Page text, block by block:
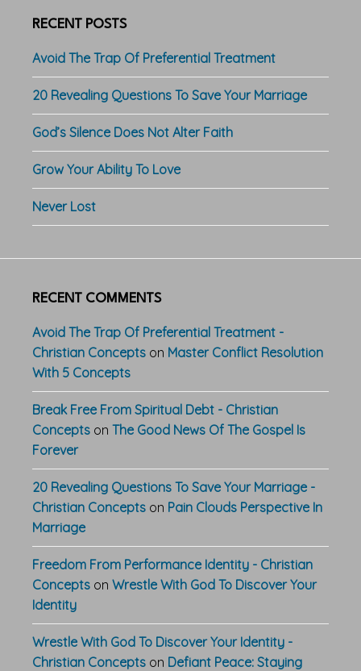
RECENT POSTS
Avoid The Trap Of Preferential Treatment
20 Revealing Questions To Save Your Marriage
God’s Silence Does Not Alter Faith
Grow Your Ability To Love
Never Lost
RECENT COMMENTS
Avoid The Trap Of Preferential Treatment -
Christian Concepts on Master Conflict Resolution
With 5 Concepts
Break Free From Spiritual Debt - Christian
Concepts on The Good News Of The Gospel Is
Forever
20 Revealing Questions To Save Your Marriage -
Christian Concepts on Pain Clouds Perspective In
Marriage
Freedom From Performance Identity - Christian
Concepts on Wrestle With God To Discover Your
Identity
Wrestle With God To Discover Your Identity -
Christian Concepts on Defiant Peace: Staying